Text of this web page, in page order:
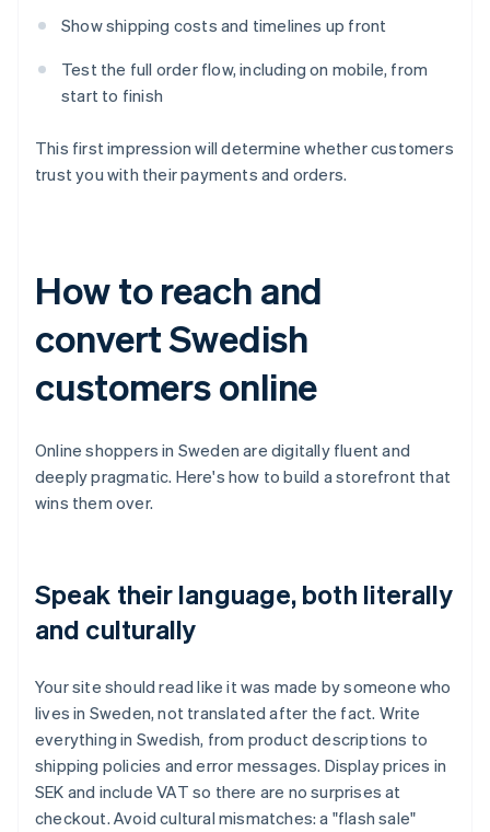
Show shipping costs and timelines up front
Test the full order flow, including on mobile, from
start to finish
This first impression will determine whether customers
trust you with their payments and orders.
How to reach and
convert Swedish
customers online
Online shoppers in Sweden are digitally fluent and
deeply pragmatic. Here's how to build a storefront that
wins them over.
Speak their language, both literally
and culturally
Your site should read like it was made by someone who
lives in Sweden, not translated after the fact. Write
everything in Swedish, from product descriptions to
shipping policies and error messages. Display prices in
SEK and include VAT so there are no surprises at
checkout. Avoid cultural mismatches: a "flash sale"